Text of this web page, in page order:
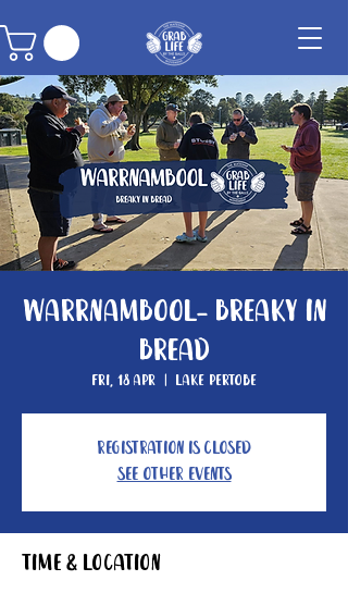
Warrnambool- Breaky In
Bread
Fri, 18 Apr
  |
Lake Pertobe
Registration is closed
See other events
Time & Location